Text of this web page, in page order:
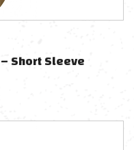
Short Sleeve